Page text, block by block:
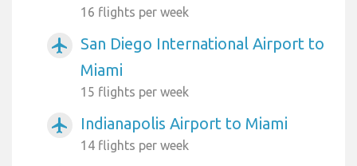
16 flights per week
airplanemode_active
San Diego International Airport to
Miami
15 flights per week
airplanemode_active Indianapolis Airport to Miami
14 flights per week